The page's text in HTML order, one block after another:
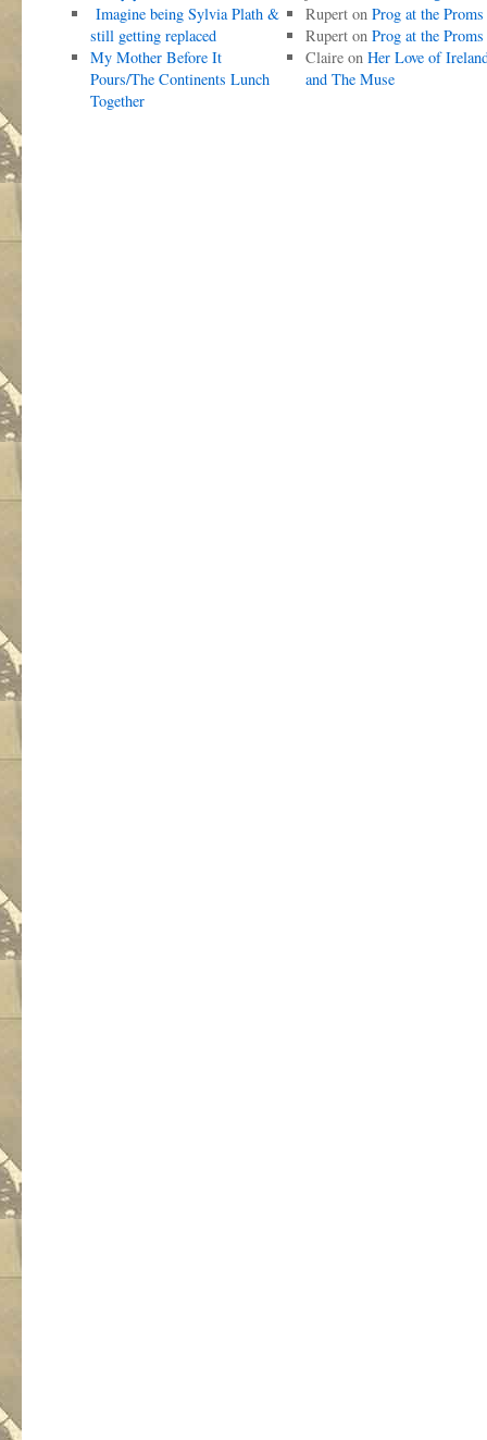
Imagine being Sylvia Plath &
still getting replaced
My Mother Before It
Pours/The Continents Lunch
Together
Ruperton Prog at the Proms
Ruperton Prog at the Proms
Claireon Her Love of
and The Muse